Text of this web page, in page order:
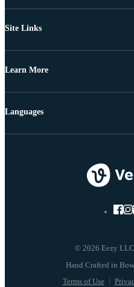
Site Links
Learn More
© 2026 Eezy
Terms of Use
Languages